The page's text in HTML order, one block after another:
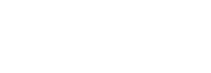
the loose edges. Pin or clip it all together and hand sew the
This thread will blend in significantly better into the wool
Ellana wool/acrylic thread as they are dyed to the exact